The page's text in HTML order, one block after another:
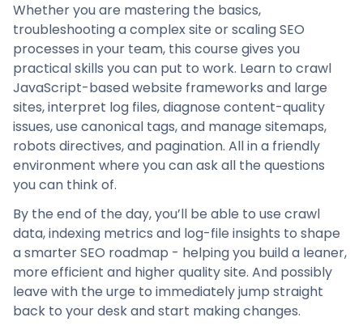
Whether you are mastering the basics,
troubleshooting a complex site or scaling SEO
processes in your team, this course gives you
practical skills you can put to work. Learn to crawl
JavaScript-based website frameworks and large
sites, interpret log files, diagnose content-quality
issues, use canonical tags, and manage sitemaps,
robots directives, and pagination. All in a friendly
environment where you can ask all the questions
you can think of.
By the end of the day, you’ll be able to use crawl
data, indexing metrics and log-file insights to shape
a smarter SEO roadmap - helping you build a leaner,
more efficient and higher quality site. And possibly
leave with the urge to immediately jump straight
back to your desk and start making changes.